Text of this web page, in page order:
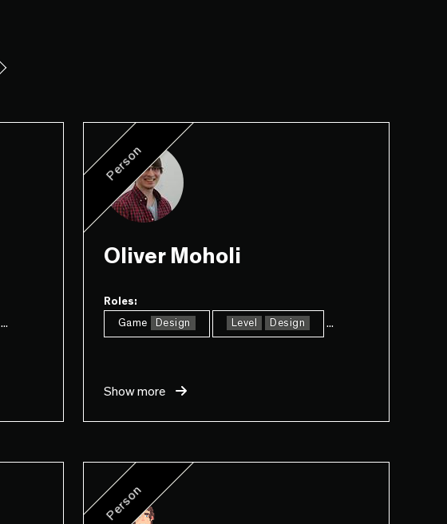
...
Person
Oliver Moholi
Roles:
Game
Design Level Design ...
Show more
Person